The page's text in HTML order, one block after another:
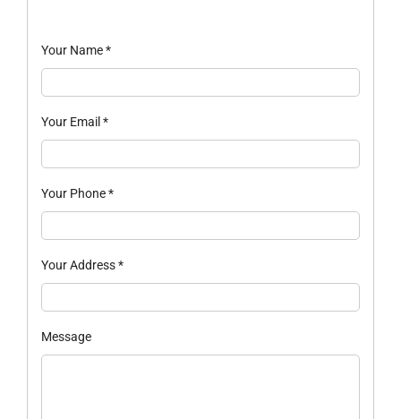
Your Name*
Your Email*
Your Phone*
Your Address*
Message